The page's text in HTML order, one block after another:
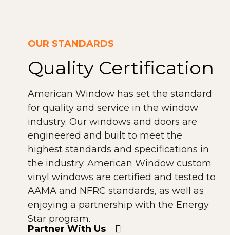
OUR STANDARDS
Quality Certification
American Window has set the standard
for quality and service in the window
industry. Our windows and doors are
engineered and built to meet the
highest standards and specifications in
the industry. American Window custom
vinyl windows are certified and tested to
AAMA and NFRC standards, as well as
enjoying a partnership with the Energy
Star program.
Partner With Us